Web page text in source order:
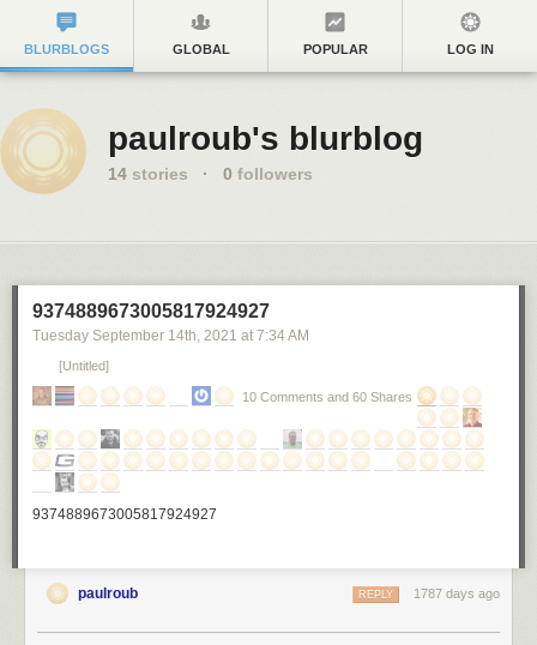
BLURBLOGS GLOBAL POPULAR LOG IN
paulroub's blurblog
14 stories · 0 followers
9374889673005817924927
Tuesday September 14th, 2021 at 7:34 AM
[Untitled]
10 Comments and 60 Shares
9374889673005817924927
paulroub 1787 days ago
REPLY